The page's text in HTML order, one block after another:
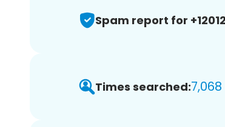
Spam report for
Times searched:7,068